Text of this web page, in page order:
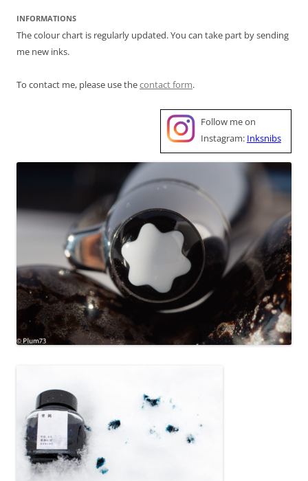
INFORMATIONS
The colour chart is regularly updated. You can take part by sending
me new inks.
To contact me, please use thecontact form.
Follow me on
Instagram: Inksnibs